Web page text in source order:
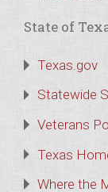
State of
Texas.gov
Statewide
Veterans
Texas
Where the